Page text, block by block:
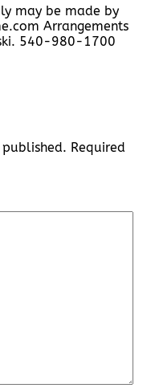
may be made by
Arrangements
540-980-1700
Required